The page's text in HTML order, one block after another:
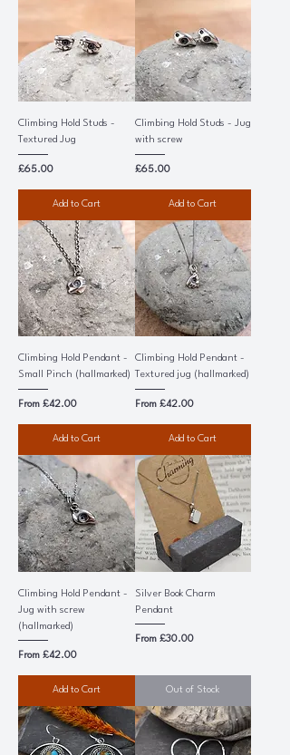
Climbing Hold Studs -
Textured Jug
Price
£65.00
Add to Cart
Climbing Hold Studs - Jug
with screw
Price
£65.00
Add to Cart
Climbing Hold Pendant -
Small Pinch (hallmarked)
From £42.00
Sale Price
Add to Cart
Climbing Hold Pendant -
Textured jug (hallmarked)
From £42.00
Sale Price
Add to Cart
Climbing Hold Pendant -
Jug with screw
(hallmarked)
From £42.00
Sale Price
Add to Cart
Silver Book Charm
Pendant
From £30.00
Sale Price
Out of Stock